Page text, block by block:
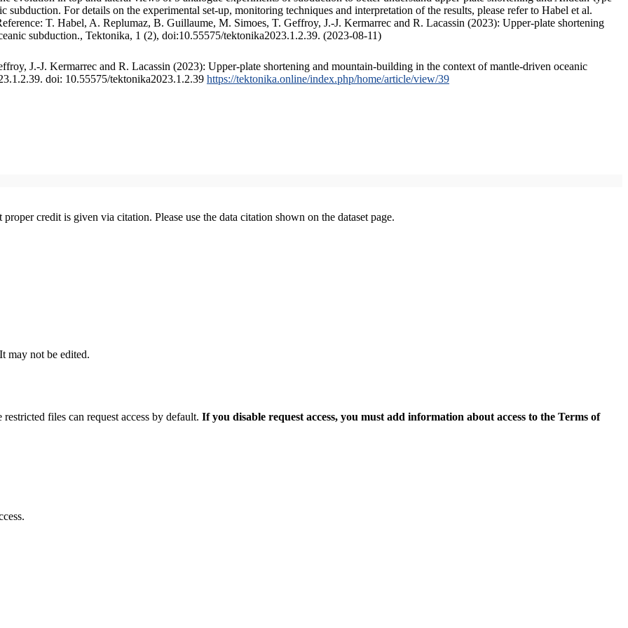
For details on the experimental set-up, monitoring techniques and interpretation of the results, please refer to Habel et al.
T. Habel, A. Replumaz, B. Guillaume, M. Simoes, T. Geffroy, J.-J. Kermarrec and R. Lacassin (2023): Upper-plate shortening
subduction., Tektonika, 1 (2), doi:10.55575/tektonika2023.1.2.39. (2023-08-11)
J.-J. Kermarrec and R. Lacassin (2023): Upper-plate shortening and mountain-building in the context of mantle-driven oceanic
doi: 10.55575/tektonika2023.1.2.39 https://tektonika.online/index.php/home/article/view/39
credit is given via citation. Please use the data citation shown on the dataset page.
may not be edited.
files can request access by default. If you disable request access, you must add information about access to the Terms of